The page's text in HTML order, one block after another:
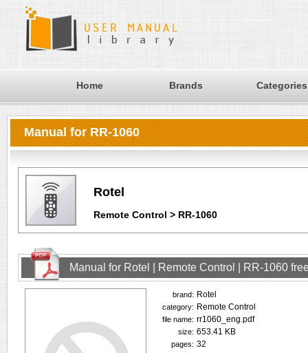
Home Brands Categories
Manual for RR-1060
Rotel
Remote Control > RR-1060
Manual for Rotel | Remote Control | RR-1060
brand: Rotel
category: Remote Control
file name: rr1060_eng.pdf
size: 653.41 KB
pages: 32